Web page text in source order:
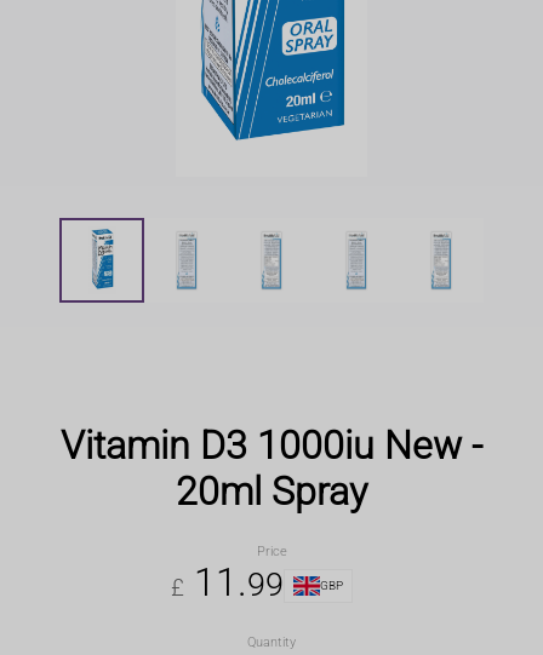
Vitamin D3 1000iu New -
20ml Spray
Price
£ 11 .99 GBP
Quantity